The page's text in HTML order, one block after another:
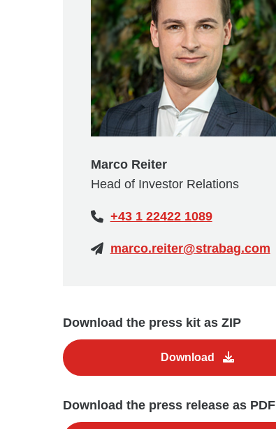
Download the press kit as ZIP
Download
Download the press release as PDF
Marco Reiter
Head of Investor Relations
+43 1 22422 1089
marco.reiter@strabag.com